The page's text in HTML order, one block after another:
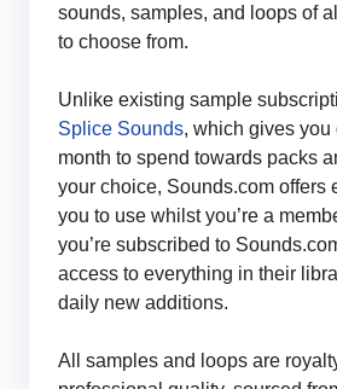
sounds, samples, and loops of
to choose from.
Unlike existing sample
Splice Sounds, which gives you
month to spend towards packs
your choice, Sounds.com offers
you to use whilst you’re a
you’re subscribed to
access to everything in their
daily new additions.
All samples and loops are